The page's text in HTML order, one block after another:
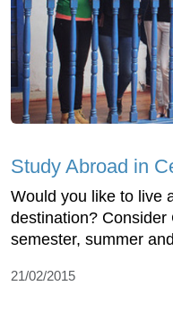
Study Abroad in
Would you like to live
destination? Consider
semester, summer
21/02/2015